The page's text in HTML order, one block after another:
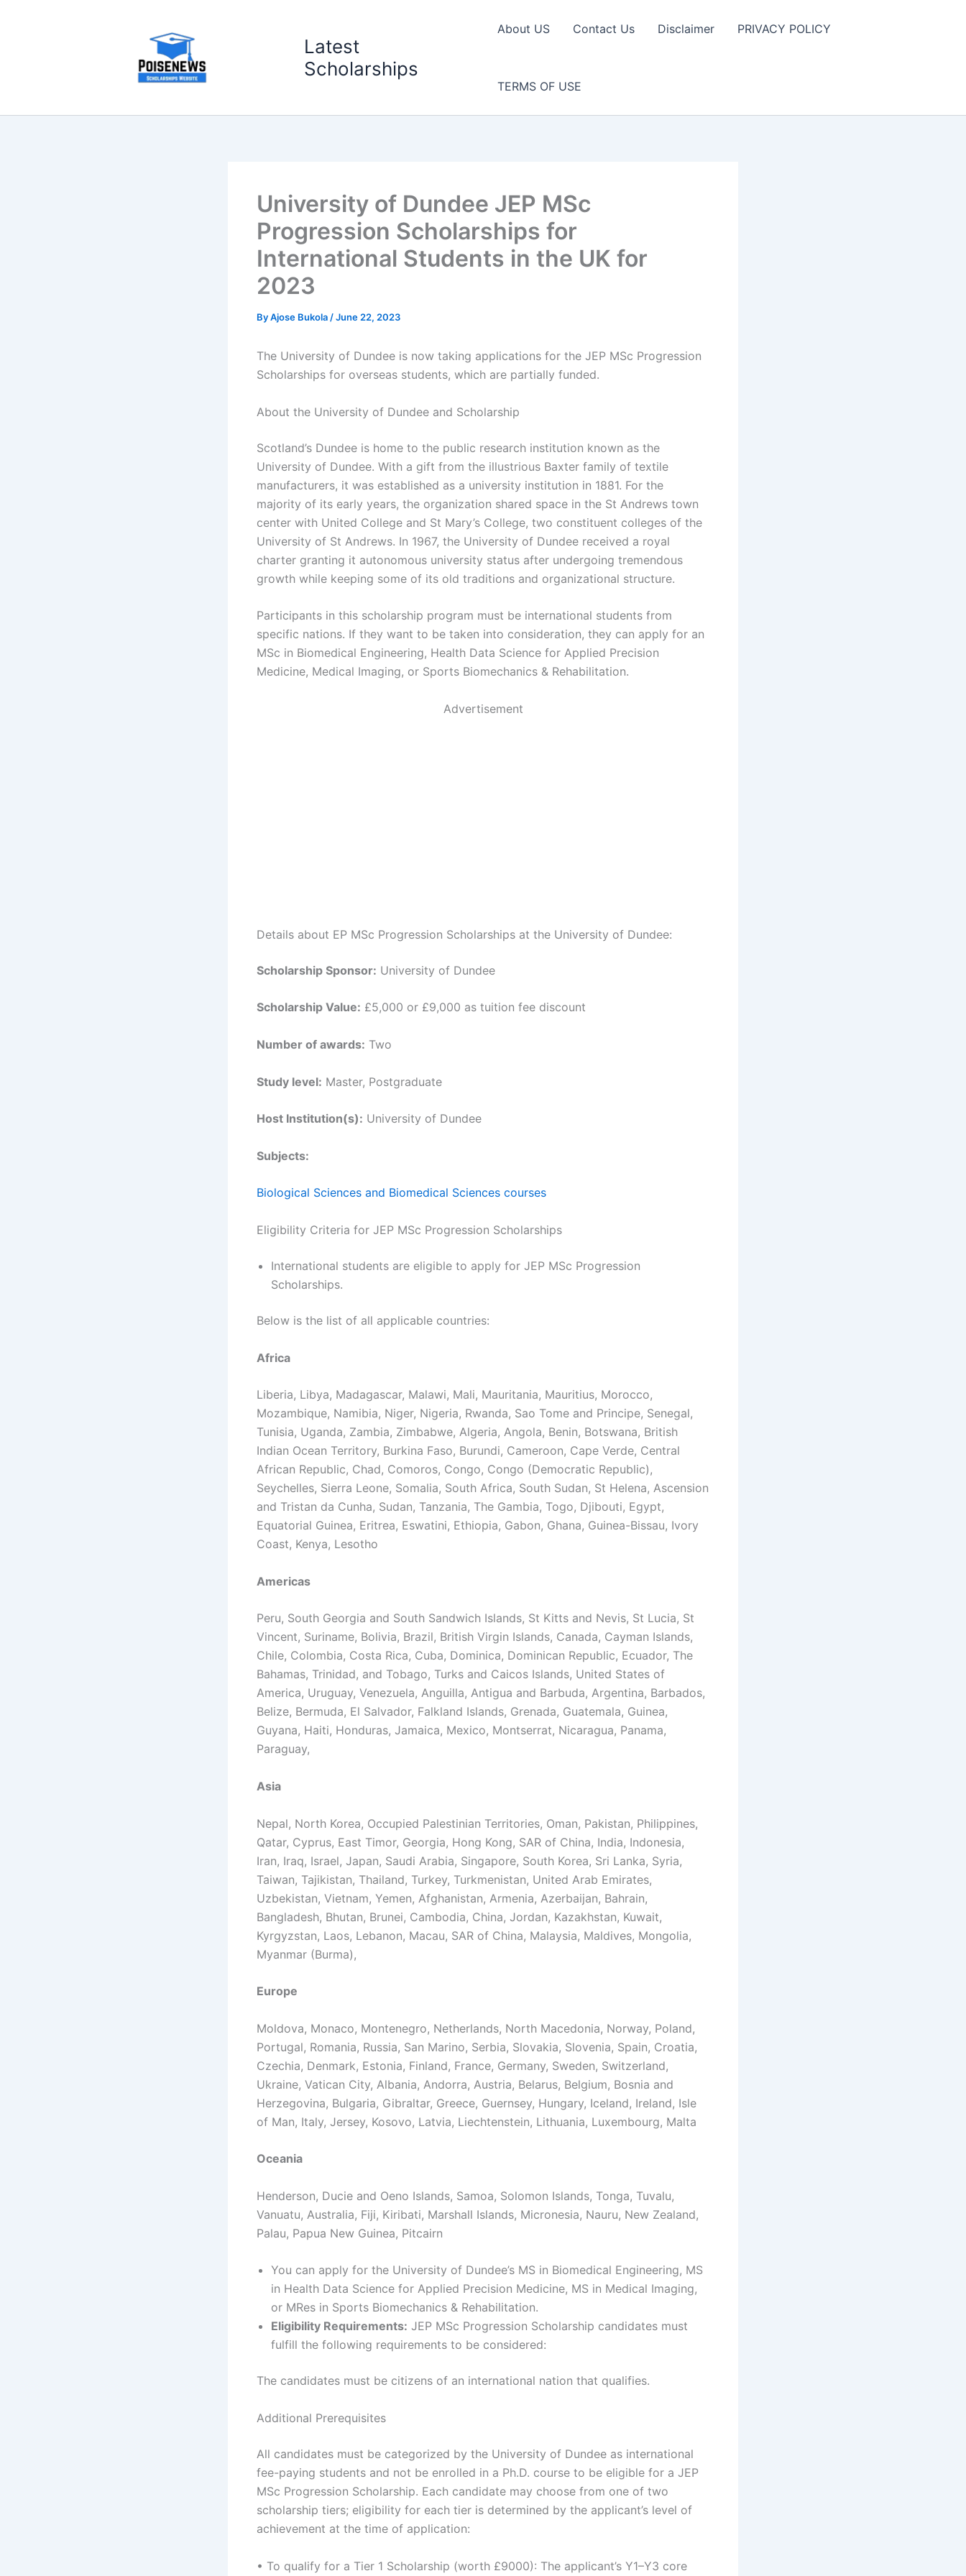
Latest
Scholarships
About US Contact Us Disclaimer PRIVACY POLICY
TERMS OF USE
University of Dundee JEP MSc
Progression Scholarships for
International Students in the UK for
2023
ByAjose Bukola /June 22, 2023
The University of Dundee is now taking applications for the JEP MSc Progression
Scholarships for overseas students, which are partially funded.
About the University of Dundee and Scholarship
Scotland’s Dundee is home to the public research institution known as the
University of Dundee. With a gift from the illustrious Baxter family of textile
manufacturers, it was established as a university institution in 1881. For the
majority of its early years, the organization shared space in the St Andrews town
center with United College and St Mary’s College, two constituent colleges of the
University of St Andrews. In 1967, the University of Dundee received a royal
charter granting it autonomous university status after undergoing tremendous
growth while keeping some of its old traditions and organizational structure.
Participants in this scholarship program must be international students from
specific nations. If they want to be taken into consideration, they can apply for an
MSc in Biomedical Engineering, Health Data Science for Applied Precision
Medicine, Medical Imaging, or Sports Biomechanics & Rehabilitation.
Advertisement
Details about EP MSc Progression Scholarships at the University of Dundee:
Scholarship Sponsor: University of Dundee
Scholarship Value: £5,000 or £9,000 as tuition fee discount
Number of awards: Two
Study level: Master, Postgraduate
Host Institution(s): University of Dundee
Subjects:
Biological Sciences and Biomedical Sciences courses
Eligibility Criteria for JEP MSc Progression Scholarships
International students are eligible to apply for JEP MSc Progression
Scholarships.
Below is the list of all applicable countries:
Africa
Liberia, Libya, Madagascar, Malawi, Mali, Mauritania, Mauritius, Morocco,
Mozambique, Namibia, Niger, Nigeria, Rwanda, Sao Tome and Principe, Senegal,
Tunisia, Uganda, Zambia, Zimbabwe, Algeria, Angola, Benin, Botswana, British
Indian Ocean Territory, Burkina Faso, Burundi, Cameroon, Cape Verde, Central
African Republic, Chad, Comoros, Congo, Congo (Democratic Republic),
Seychelles, Sierra Leone, Somalia, South Africa, South Sudan, St Helena, Ascension
and Tristan da Cunha, Sudan, Tanzania, The Gambia, Togo, Djibouti, Egypt,
Equatorial Guinea, Eritrea, Eswatini, Ethiopia, Gabon, Ghana, Guinea-Bissau, Ivory
Coast, Kenya, Lesotho
Americas
Peru, South Georgia and South Sandwich Islands, St Kitts and Nevis, St Lucia, St
Vincent, Suriname, Bolivia, Brazil, British Virgin Islands, Canada, Cayman Islands,
Chile, Colombia, Costa Rica, Cuba, Dominica, Dominican Republic, Ecuador, The
Bahamas, Trinidad, and Tobago, Turks and Caicos Islands, United States of
America, Uruguay, Venezuela, Anguilla, Antigua and Barbuda, Argentina, Barbados,
Belize, Bermuda, El Salvador, Falkland Islands, Grenada, Guatemala, Guinea,
Guyana, Haiti, Honduras, Jamaica, Mexico, Montserrat, Nicaragua, Panama,
Paraguay,
Asia
Nepal, North Korea, Occupied Palestinian Territories, Oman, Pakistan, Philippines,
Qatar, Cyprus, East Timor, Georgia, Hong Kong, SAR of China, India, Indonesia,
Iran, Iraq, Israel, Japan, Saudi Arabia, Singapore, South Korea, Sri Lanka, Syria,
Taiwan, Tajikistan, Thailand, Turkey, Turkmenistan, United Arab Emirates,
Uzbekistan, Vietnam, Yemen, Afghanistan, Armenia, Azerbaijan, Bahrain,
Bangladesh, Bhutan, Brunei, Cambodia, China, Jordan, Kazakhstan, Kuwait,
Kyrgyzstan, Laos, Lebanon, Macau, SAR of China, Malaysia, Maldives, Mongolia,
Myanmar (Burma),
Europe
Moldova, Monaco, Montenegro, Netherlands, North Macedonia, Norway, Poland,
Portugal, Romania, Russia, San Marino, Serbia, Slovakia, Slovenia, Spain, Croatia,
Czechia, Denmark, Estonia, Finland, France, Germany, Sweden, Switzerland,
Ukraine, Vatican City, Albania, Andorra, Austria, Belarus, Belgium, Bosnia and
Herzegovina, Bulgaria, Gibraltar, Greece, Guernsey, Hungary, Iceland, Ireland, Isle
of Man, Italy, Jersey, Kosovo, Latvia, Liechtenstein, Lithuania, Luxembourg, Malta
Oceania
Henderson, Ducie and Oeno Islands, Samoa, Solomon Islands, Tonga, Tuvalu,
Vanuatu, Australia, Fiji, Kiribati, Marshall Islands, Micronesia, Nauru, New Zealand,
Palau, Papua New Guinea, Pitcairn
You can apply for the University of Dundee’s MS in Biomedical Engineering, MS
in Health Data Science for Applied Precision Medicine, MS in Medical Imaging,
or MRes in Sports Biomechanics & Rehabilitation.
Eligibility Requirements: JEP MSc Progression Scholarship candidates must
fulfill the following requirements to be considered:
The candidates must be citizens of an international nation that qualifies.
Additional Prerequisites
All candidates must be categorized by the University of Dundee as international
fee-paying students and not be enrolled in a Ph.D. course to be eligible for a JEP
MSc Progression Scholarship. Each candidate may choose from one of two
scholarship tiers; eligibility for each tier is determined by the applicant’s level of
achievement at the time of application:
• To qualify for a Tier 1 Scholarship (worth £9000): The applicant’s Y1–Y3 core